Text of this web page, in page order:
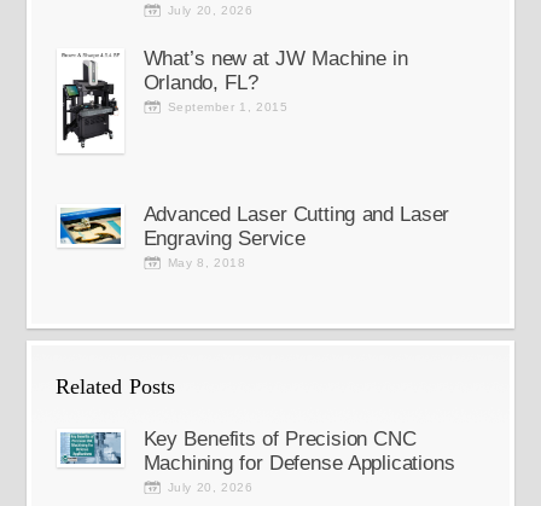
July 20, 2026
What’s new at JW Machine in
Orlando, FL?
September 1, 2015
Advanced Laser Cutting and Laser
Engraving Service
May 8, 2018
Related Posts
Key Benefits of Precision CNC
Machining for Defense Applications
July 20, 2026